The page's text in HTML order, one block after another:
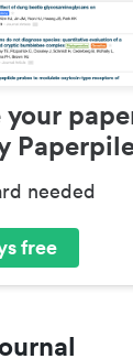
your
needed
free